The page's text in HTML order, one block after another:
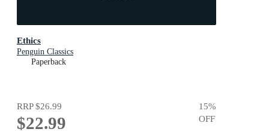
Ethics
Penguin Classics
Paperback
RRP$26.99
$22.99
15%
OFF